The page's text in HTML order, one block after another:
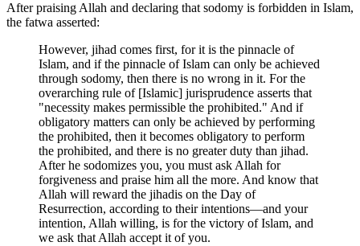
After praising Allah and declaring that sodomy is forbidden in Islam,
the fatwa asserted:
However, jihad comes first, for it is the pinnacle of
Islam, and if the pinnacle of Islam can only be achieved
through sodomy, then there is no wrong in it. For the
overarching rule of [Islamic] jurisprudence asserts that
"necessity makes permissible the prohibited." And if
obligatory matters can only be achieved by performing
the prohibited, then it becomes obligatory to perform
the prohibited, and there is no greater duty than jihad.
After he sodomizes you, you must ask Allah for
forgiveness and praise him all the more. And know that
Allah will reward the jihadis on the Day of
Resurrection, according to their intentions—and your
intention, Allah willing, is for the victory of Islam, and
we ask that Allah accept it of you.